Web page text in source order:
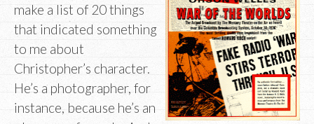
make a list of 20 things
that indicated something
to me about
Christopher’s character.
He’s a photographer, for
instance, because he’s an